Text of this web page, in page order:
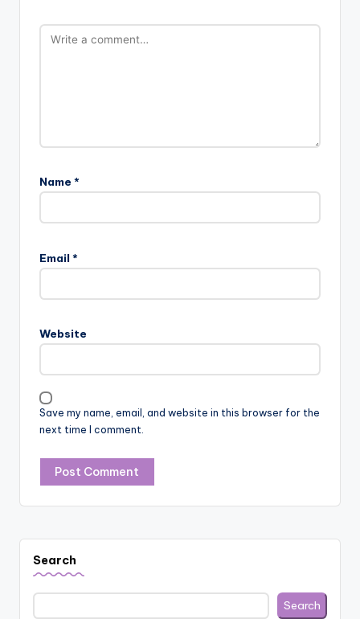
Name *
Email *
Website
Save my name, email, and website in this browser for the
next time I comment.
Search
Search